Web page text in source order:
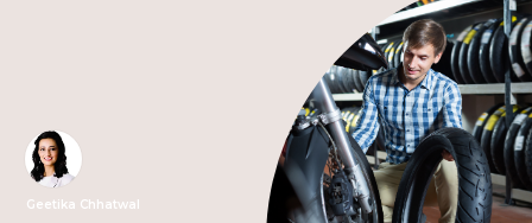
Geetika Chhatwal